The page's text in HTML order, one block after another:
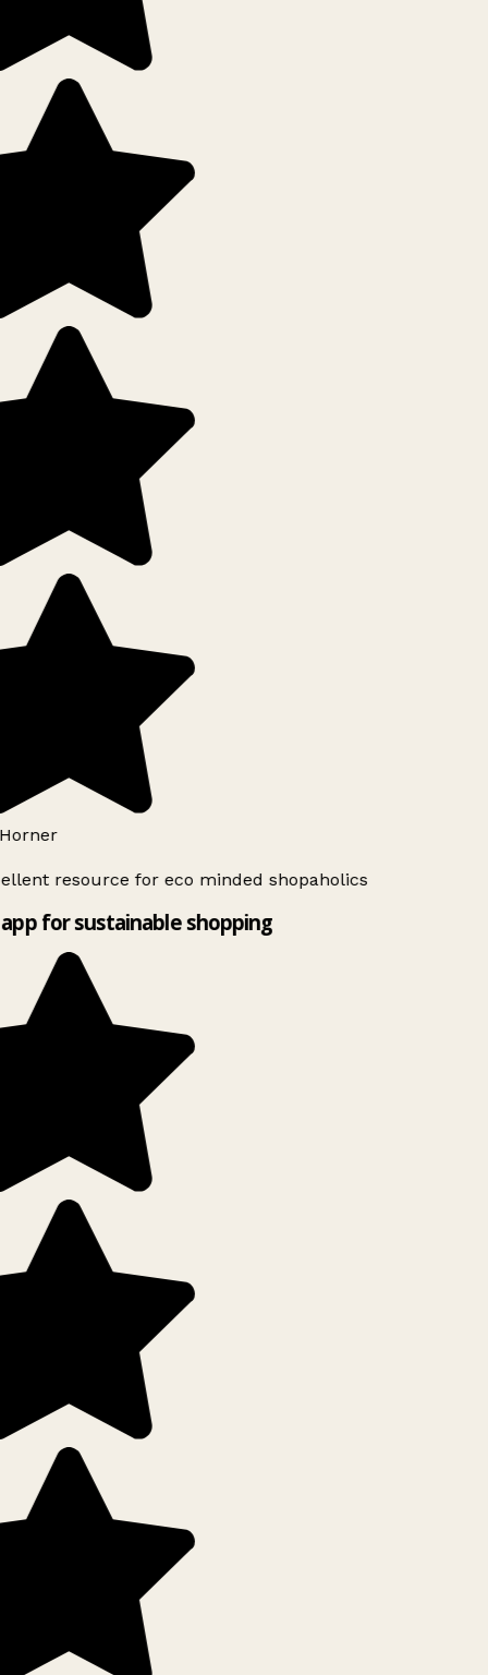
resource for eco minded shopaholics
for sustainable shopping